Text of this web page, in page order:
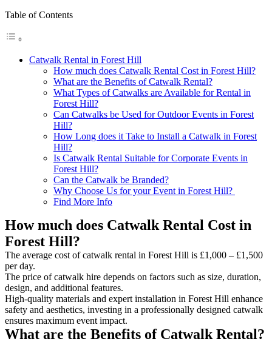
Table of Contents
Catwalk Rental in Forest Hill
How much does Catwalk Rental Cost in Forest Hill?
What are the Benefits of Catwalk Rental?
What Types of Catwalks are Available for Rental in
Forest Hill?
Can Catwalks be Used for Outdoor Events in Forest
Hill?
How Long does it Take to Install a Catwalk in Forest
Hill?
Is Catwalk Rental Suitable for Corporate Events in
Forest Hill?
Can the Catwalk be Branded?
Why Choose Us for your Event in Forest Hill?
Find More Info
How much does Catwalk Rental Cost in
Forest Hill?
The average cost of catwalk rental in Forest Hill is £1,000 – £1,500
per day.
The price of catwalk hire depends on factors such as size, duration,
design, and additional features.
High-quality materials and expert installation in Forest Hill enhance
safety and aesthetics, investing in a professionally designed catwalk
ensures maximum event impact.
What are the Benefits of Catwalk Rental?